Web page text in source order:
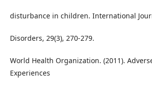
disturbance in children. International
Disorders, 29(3), 270-279.
World Health Organization. (2011).
Experiences